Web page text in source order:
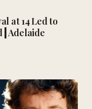
at 14 Led to